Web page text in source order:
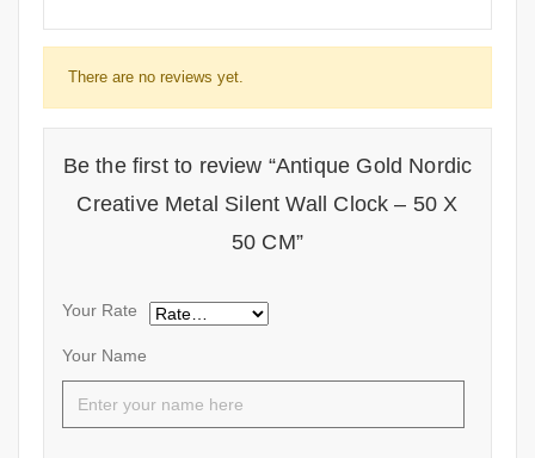
There are no reviews yet.
Be the first to review “Antique Gold Nordic
Creative Metal Silent Wall Clock – 50 X
50 CM”
Your Name
Your Rate